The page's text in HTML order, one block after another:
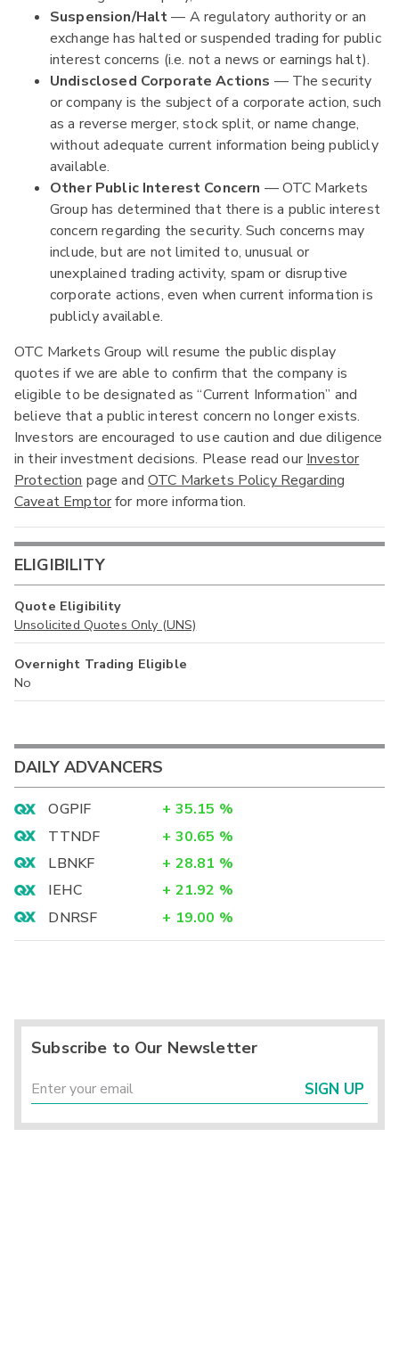
Suspension/Halt— A regulatory authority or an
exchange has halted or suspended trading for public
interest concerns (i.e. not a news or earnings halt).
Undisclosed Corporate Actions — The security
or company is the subject of a corporate action, such
as a reverse merger, stock split, or name change,
without adequate current information being publicly
available.
Other Public Interest Concern — OTC Markets
Group has determined that there is a public interest
concern regarding the security. Such concerns may
include, but are not limited to, unusual or
unexplained trading activity, spam or disruptive
corporate actions, even when current information is
publicly available.
OTC Markets Group will resume the public display
quotes if we are able to confirm that the company is
eligible to be designated as “Current Information” and
believe that a public interest concern no longer exists.
Investors are encouraged to use caution and due diligence
in their investment decisions. Please read our Investor
Protection page andOTC Markets Policy Regarding
Caveat Emptorfor more information.
ELIGIBILITY
Quote Eligibility
Unsolicited Quotes Only (UNS)
Overnight Trading Eligible
No
DAILY ADVANCERS
OGPIF + 35.15 %
TTNDF
+ 30.65 %
LBNKF
+ 28.81 %
IEHC
+ 21.92 %
DNRSF
+ 19.00 %
Subscribe to Our Newsletter
SIGN UP